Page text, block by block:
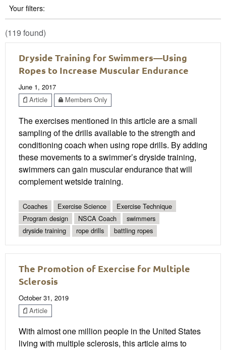
Your filters:
(119 found)
Dryside Training for Swimmers—Using
Ropes to Increase Muscular Endurance
June 1, 2017
Article
Members Only
The exercises mentioned in this article are a small
sampling of the drills available to the strength and
conditioning coach when using rope drills. By adding
these movements to a swimmer’s dryside training,
swimmers can gain muscular endurance that will
complement wetside training.
Coaches Exercise Science
Exercise Technique
Program design
NSCA Coach
swimmers
dryside training
rope drills battling ropes
The Promotion of Exercise for Multiple
Sclerosis
October 31, 2019
Article
With almost one million people in the United States
living with multiple sclerosis, this article aims to